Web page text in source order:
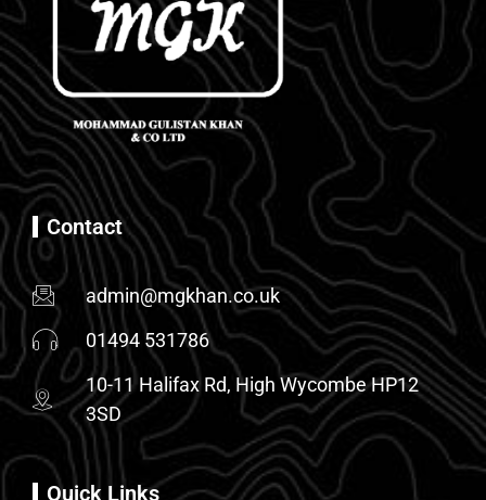
Contact
admin@mgkhan.co.uk
01494 531786
10-11 Halifax Rd, High Wycombe HP12
3SD
Quick Links